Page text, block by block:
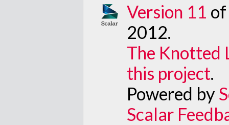
Version 11
2012.
The Knotted
this project.
Powered by
Scalar